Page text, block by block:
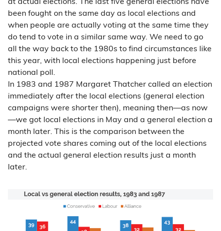
at actual elections. The last five general elections have
been fought on the same day as local elections and
when people are actually voting at the same time they
do tend to vote in a similar same way. We need to go
all the way back to the 1980s to find circumstances like
this year, with local elections happening just before
national poll.
In 1983 and 1987 Margaret Thatcher called an election
immediately after the local elections (general election
campaigns were shorter then), meaning then—as now
—we got local elections in May and a general election a
month later. This is the comparison between the
projected vote shares coming out of the local elections
and the actual general election results just a month
later.